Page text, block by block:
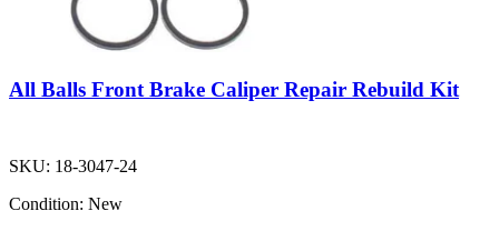
All Balls Front Brake Caliper Repair Rebuild Kit
SKU: 18-3047-24
Condition: New